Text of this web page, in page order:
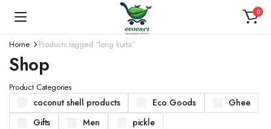
0
Home Products tagged “long kurta”
Shop
Product Categories
coconut shell products Eco Goods
Ghee
Gifts
Men
pickle